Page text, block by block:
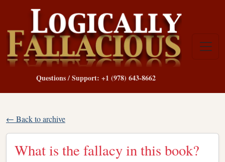
Questions / Support: +1 (978) 643-8662
← Back to archive
What is the fallacy in this book?